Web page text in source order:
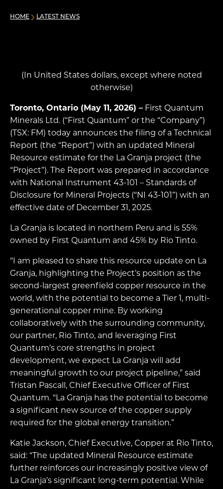
HOME LATEST NEWS
(In United States dollars, except where noted
otherwise)
Toronto, Ontario (May 11, 2026) – First Quantum
Minerals Ltd. (“First Quantum” or the “Company”)
(TSX: FM) today announces the filing of a Technical
Report (the “Report”) with an updated Mineral
Resource estimate for the La Granja project (the
“Project”). The Report was prepared in accordance
with National Instrument 43-101 – Standards of
Disclosure for Mineral Projects (“NI 43-101”) with an
effective date of December 31, 2025.
La Granja is located in northern Peru and is 55%
owned by First Quantum and 45% by Rio Tinto.
“I am pleased to share this resource update on La
Granja, highlighting the Project’s position as the
second-largest greenfield copper resource in the
world, with the potential to become a Tier 1, multi-
generational copper mine. By working
collaboratively with the surrounding community,
our partner, Rio Tinto, and leveraging First
Quantum’s core strengths in project
development, we expect La Granja will add
meaningful growth to our project pipeline,” said
Tristan Pascall, Chief Executive Officer of First
Quantum. “La Granja has the potential to become
a significant new source of the copper supply
required for the global energy transition.”
Katie Jackson, Chief Executive, Copper at Rio Tinto,
said: “The updated Mineral Resource estimate
further reinforces our increasingly positive view of
La Granja’s significant long-term potential. While